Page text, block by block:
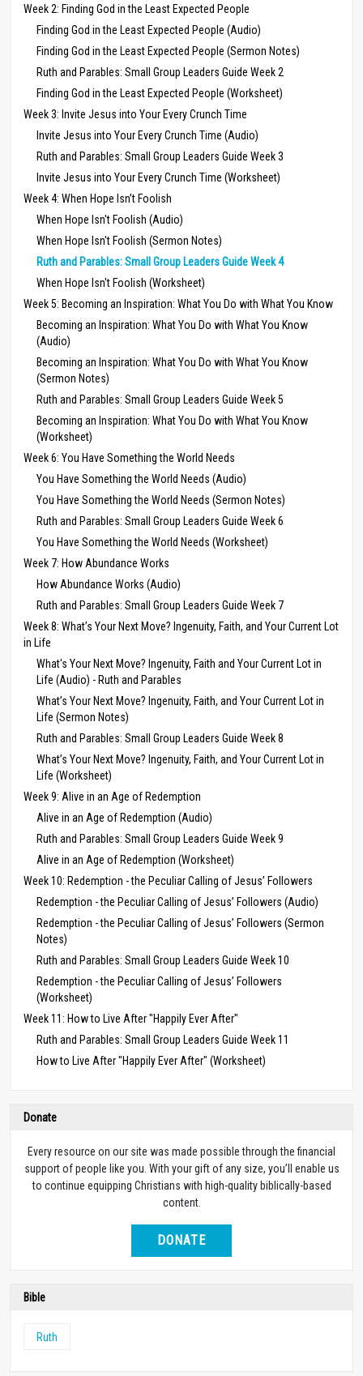
Week 2: Finding God in the Least Expected People
Finding God in the Least Expected People (Audio)
Finding God in the Least Expected People (Sermon Notes)
Ruth and Parables: Small Group Leaders Guide Week 2
Finding God in the Least Expected People (Worksheet)
Week 3: Invite Jesus into Your Every Crunch Time
Invite Jesus into Your Every Crunch Time (Audio)
Ruth and Parables: Small Group Leaders Guide Week 3
Invite Jesus into Your Every Crunch Time (Worksheet)
Week 4: When Hope Isn’t Foolish
When Hope Isn't Foolish (Audio)
When Hope Isn't Foolish (Sermon Notes)
Ruth and Parables: Small Group Leaders Guide Week 4
When Hope Isn't Foolish (Worksheet)
Week 5: Becoming an Inspiration: What You Do with What You Know
Becoming an Inspiration: What You Do with What You Know
(Audio)
Becoming an Inspiration: What You Do with What You Know
(Sermon Notes)
Ruth and Parables: Small Group Leaders Guide Week 5
Becoming an Inspiration: What You Do with What You Know
(Worksheet)
Week 6: You Have Something the World Needs
You Have Something the World Needs (Audio)
You Have Something the World Needs (Sermon Notes)
Ruth and Parables: Small Group Leaders Guide Week 6
You Have Something the World Needs (Worksheet)
Week 7: How Abundance Works
How Abundance Works (Audio)
Ruth and Parables: Small Group Leaders Guide Week 7
Week 8: What’s Your Next Move? Ingenuity, Faith, and Your Current Lot
in Life
What's Your Next Move? Ingenuity, Faith and Your Current Lot in
Life (Audio) - Ruth and Parables
What’s Your Next Move? Ingenuity, Faith, and Your Current Lot in
Life (Sermon Notes)
Ruth and Parables: Small Group Leaders Guide Week 8
What’s Your Next Move? Ingenuity, Faith, and Your Current Lot in
Life (Worksheet)
Week 9: Alive in an Age of Redemption
Alive in an Age of Redemption (Audio)
Ruth and Parables: Small Group Leaders Guide Week 9
Alive in an Age of Redemption (Worksheet)
Week 10: Redemption - the Peculiar Calling of Jesus’ Followers
Redemption - the Peculiar Calling of Jesus’ Followers (Audio)
Redemption - the Peculiar Calling of Jesus’ Followers (Sermon
Notes)
Ruth and Parables: Small Group Leaders Guide Week 10
Redemption - the Peculiar Calling of Jesus’ Followers
(Worksheet)
Week 11: How to Live After "Happily Ever After"
Ruth and Parables: Small Group Leaders Guide Week 11
How to Live After "Happily Ever After" (Worksheet)
Donate
Every resource on our site was made possible through the financial
support of people like you. With your gift of any size, you’ll enable us
to continue equipping Christians with high-quality biblically-based
content.
DONATE
Bible
Ruth